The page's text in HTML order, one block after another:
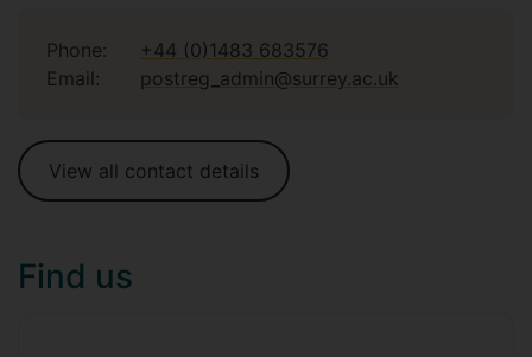
Phone:
+44 (0)1483 683576
Email:
postreg_admin@surrey.ac.uk
View all contact details
Find us